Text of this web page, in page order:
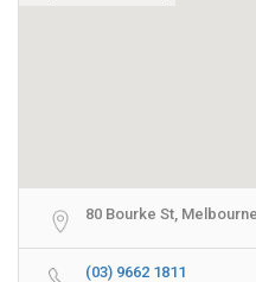
80 Bourke St,
(03) 9662 1811